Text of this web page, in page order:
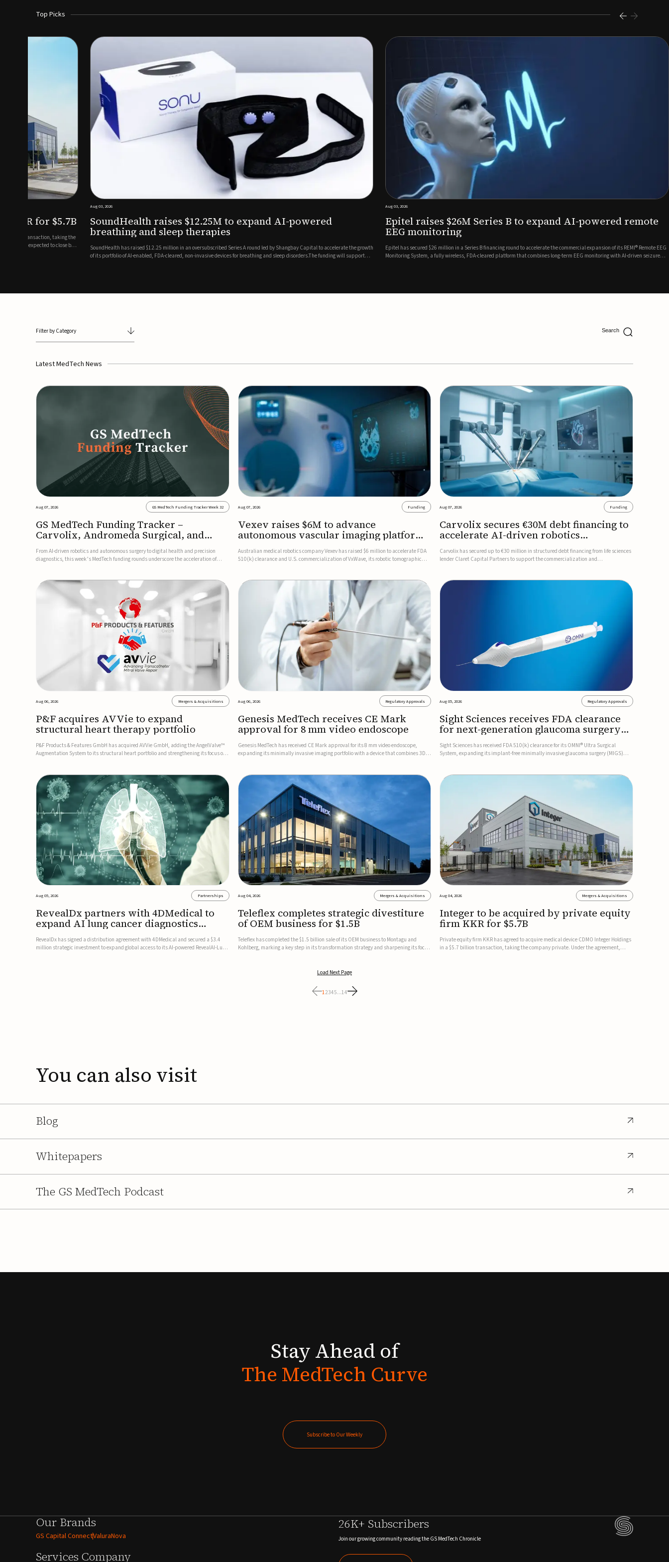
Top Picks
KKR for $5.7B
billion transaction, taking the
the deal expected to close by
Aug 03, 2026
SoundHealth raises $12.25M to expand AI-powered
breathing and sleep therapies
SoundHealth has raised $12.25 million in an oversubscribed Series A round led by Shangbay Capital to accelerate the growth
of its portfolio of AI-enabled, FDA-cleared, non-invasive devices for breathing and sleep disorders.The funding will support
Aug 03, 2026
Epitel raises $26M Series B to expand AI-powered remote
EEG monitoring
Epitel has secured $26 million in a Series B financing round to accelerate the commercial expansion of its REMI® Remote EEG
Monitoring System, a fully wireless, FDA-cleared platform that combines long-term EEG monitoring with AI-driven seizure
Filter by Category
Latest MedTech News
Aug 07, 2026 GS MedTech Funding Tracker Week 32
GS MedTech Funding Tracker –
Carvolix, Andromeda Surgical, and
more
From AI-driven robotics and autonomous surgery to digital health and precision
diagnostics, this week’s MedTech funding rounds underscore the acceleration of
Aug 07, 2026 Funding
Vexev raises $6M to advance
autonomous vascular imaging platform
in the US
Australian medical robotics company Vexev has raised $6 million to accelerate FDA
510(k) clearance and U.S. commercialization of VxWave, its robotic tomographic
Aug 07, 2026 Funding
Carvolix secures €30M debt financing to
accelerate AI-driven robotics
commercialization
Carvolix has secured up to €30 million in structured debt financing from life sciences
lender Claret Capital Partners to support the commercialization and
Aug 06, 2026 Mergers & Acquisitions
P&F acquires AVVie to expand
structural heart therapy portfolio
P&F Products & Features GmbH has acquired AVVie GmbH, adding the AngelValve™
Augmentation System to its structural heart portfolio and strengthening its focus on
Aug 06, 2026 Regulatory Approvals
Genesis MedTech receives CE Mark
approval for 8 mm video endoscope
Genesis MedTech has received CE Mark approval for its 8 mm video endoscope,
expanding its minimally invasive imaging portfolio with a device that combines 3D
Aug 05, 2026 Regulatory Approvals
Sight Sciences receives FDA clearance
for next-generation glaucoma surgery
system
Sight Sciences has received FDA 510(k) clearance for its OMNI® Ultra Surgical
System, expanding its implant-free minimally invasive glaucoma surgery (MIGS)
Aug 05, 2026 Partnerships
RevealDx partners with 4DMedical to
expand AI lung cancer diagnostics
globally
RevealDx has signed a distribution agreement with 4DMedical and secured a $3.4
million strategic investment to expand global access to its AI-powered RevealAI-Lung
Aug 04, 2026 Mergers & Acquisitions
Teleflex completes strategic divestiture
of OEM business for $1.5B
Teleflex has completed the $1.5 billion sale of its OEM business to Montagu and
Kohlberg, marking a key step in its transformation strategy and sharpening its focus
Aug 04, 2026 Mergers & Acquisitions
Integer to be acquired by private equity
firm KKR for $5.7B
Private equity firm KKR has agreed to acquire medical device CDMO Integer Holdings
in a $5.7 billion transaction, taking the company private. Under the agreement,
Load Next Page
12345...14
You can also visit
Blog
Whitepapers
The GS MedTech Podcast
Stay Ahead of
The MedTech Curve
Subscribe to Our Weekly
Our Brands
GS Capital ConnectValuraNova
Services Company
26K+ Subscribers
Join our growing community reading the GS MedTech Chronicle